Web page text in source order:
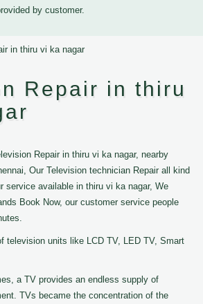
by customer.
in thiru vi ka nagar
Repair in thiru
Repair in thiru vi ka nagar, nearby
Our Television technician Repair all kind
service available in thiru vi ka nagar, We
Book Now, our customer service people
television units like LCD TV, LED TV, Smart
a TV provides an endless supply of
TVs became the concentration of the